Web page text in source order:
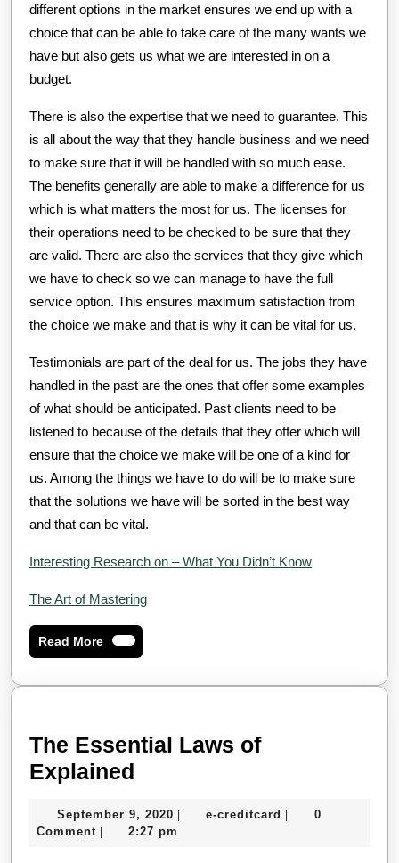
different options in the market ensures we end up with a
choice that can be able to take care of the many wants we
have but also gets us what we are interested in on a
budget.
There is also the expertise that we need to guarantee. This
is all about the way that they handle business and we need
to make sure that it will be handled with so much ease.
The benefits generally are able to make a difference for us
which is what matters the most for us. The licenses for
their operations need to be checked to be sure that they
are valid. There are also the services that they give which
we have to check so we can manage to have the full
service option. This ensures maximum satisfaction from
the choice we make and that is why it can be vital for us.
Testimonials are part of the deal for us. The jobs they have
handled in the past are the ones that offer some examples
of what should be anticipated. Past clients need to be
listened to because of the details that they offer which will
ensure that the choice we make will be one of a kind for
us. Among the things we have to do will be to make sure
that the solutions we have will be sorted in the best way
and that can be vital.
Interesting Research on – What You Didn’t Know
The Art of Mastering
Read MoreRead
More
The Essential Laws of
Explained
Laws
September 9, 2020 September
9,
| e-creditcard e-|
0
Comment | 2:27 pm